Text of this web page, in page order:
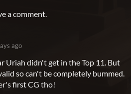
a comment.
ago
Uriah didn't get in the Top 11. But
so can't be completely bummed.
first CG tho!